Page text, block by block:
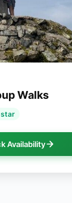
Walks
Availability